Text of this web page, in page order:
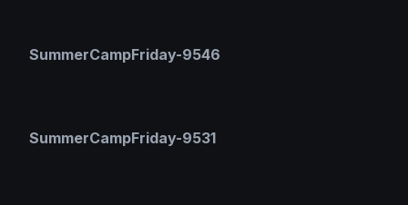
SummerCampFriday-9546
SummerCampFriday-9531